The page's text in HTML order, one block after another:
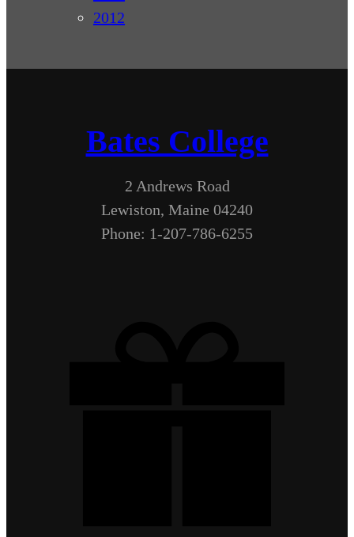
2012
Bates College
2 Andrews Road
Lewiston, Maine 04240
Phone: 1-207-786-6255